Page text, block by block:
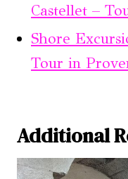
Castellet –
Shore
Tour in
Additional